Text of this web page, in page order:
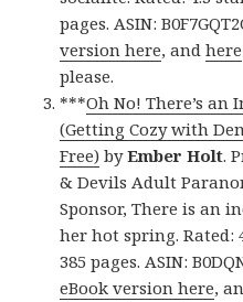
pages. ASIN:
version here, andhere
please.
***Oh No! There’s
(Getting Cozy with
Free) byEmber Holt.
& Devils Adult
Sponsor, There is an
her hot spring. Rated:
385 pages. ASIN:
eBook version here,